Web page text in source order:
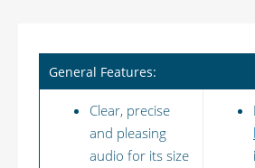
General Features:
Clear, precise
and pleasing
audio for its size